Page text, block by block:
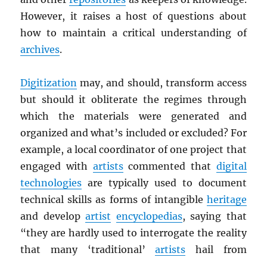
However, it raises a host of questions about
how to maintain a critical understanding of
archives.
Digitization may, and should, transform access
but should it obliterate the regimes through
which the materials were generated and
organized and what’s included or excluded? For
example, a local coordinator of one project that
engaged with artistscommented that digital
technologies are typically used to document
technical skills as forms of intangible heritage
and developartist encyclopedias, saying that
“they are hardly used to interrogate the reality
that many ‘traditional’artists hail from